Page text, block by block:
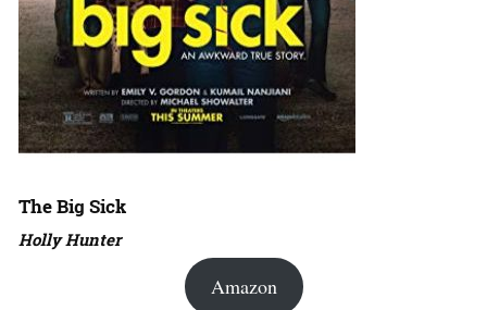
The Big Sick
Holly Hunter
Amazon